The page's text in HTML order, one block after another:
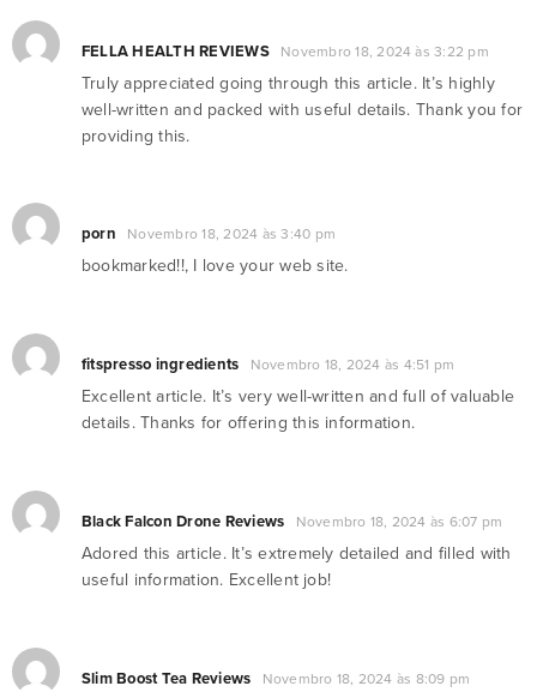
FELLA HEALTH REVIEWS Novembro 18, 2024 às 3:22 pm
Truly appreciated going through this article. It’s highly
well-written and packed with useful details. Thank you for
providing this.
porn Novembro 18, 2024 às 3:40 pm
bookmarked!!, I love your web site.
fitspresso ingredients Novembro 18, 2024 às 4:51 pm
Excellent article. It’s very well-written and full of valuable
details. Thanks for offering this information.
Black Falcon Drone Reviews Novembro 18, 2024 às 6:07 pm
Adored this article. It’s extremely detailed and filled with
useful information. Excellent job!
Slim Boost Tea Reviews Novembro 18, 2024 às 8:09 pm